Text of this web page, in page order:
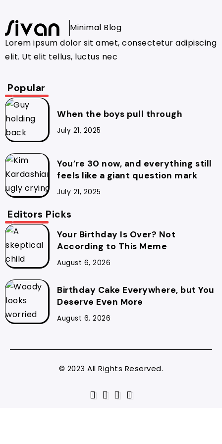
Minimal Blog
Lorem ipsum dolor sit amet, consectetur adipiscing
elit. Ut elit tellus, luctus nec
Popular
When the boys pull through
July 21, 2025
You’re 30 now, and everything still
feels like a giant question mark
July 21, 2025
Editors Picks
Your Birthday Is Over? Not
According to This Meme
August 6, 2026
Birthday Cake Everywhere, but You
Deserve Even More
August 6, 2026
© 2023 All Rights Reserved.